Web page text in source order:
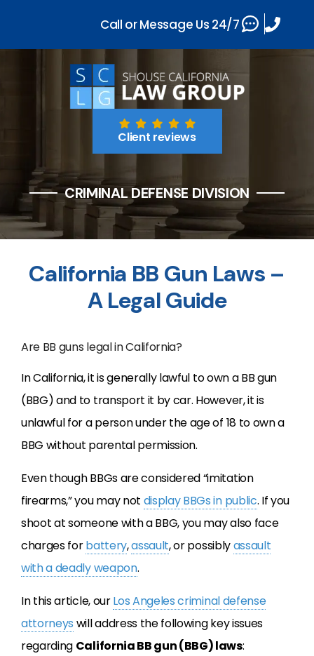
Client reviews
CRIMINAL DEFENSE DIVISION
California BB Gun Laws –
A Legal Guide
Are BB guns legal in California?
In California, it is generally lawful to own a BB gun
(BBG) and to transport it by car. However, it is
unlawful for a person under the age of 18 to own a
BBG without parental permission.
Even though BBGs are considered “imitation
firearms,” you may not display BBGs in public. If you
shoot at someone with a BBG, you may also face
charges forbattery,assault, or possiblyassault
with a deadly weapon.
In this article, ourLos Angeles criminal defense
attorneys will address the following key issues
regarding California BB gun (BBG) laws:
Call or Message Us 24/7